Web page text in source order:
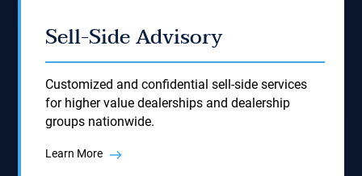
Sell-Side Advisory
Customized and confidential sell-side services
for higher value dealerships and dealership
groups nationwide.
Learn More